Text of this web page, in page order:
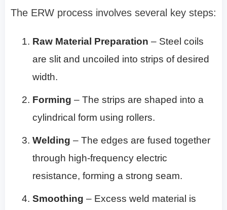
The ERW process involves several key steps:
Raw Material Preparation – Steel coils
are slit and uncoiled into strips of desired
width.
Forming – The strips are shaped into a
cylindrical form using rollers.
Welding – The edges are fused together
through high-frequency electric
resistance, forming a strong seam.
Smoothing – Excess weld material is